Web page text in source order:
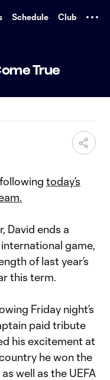
Schedule Club
True
today’s
David ends a
game,
of last year’s
this term.
Friday night’s
paid tribute
his excitement at
he won the
well as the UEFA